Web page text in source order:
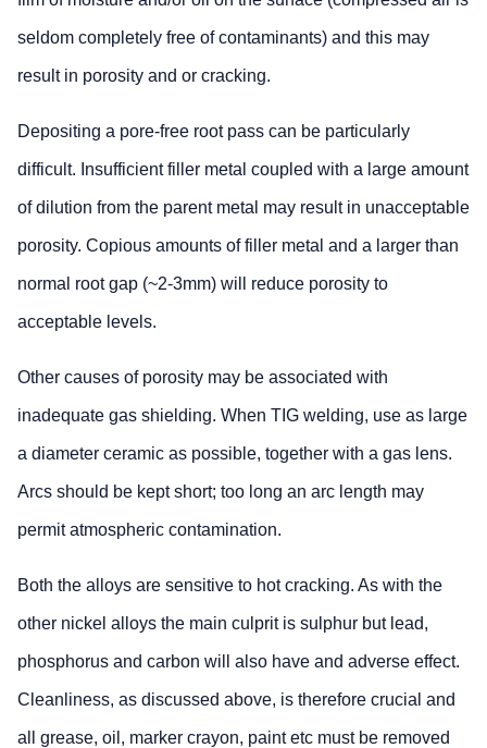
seldom completely free of contaminants) and this may
result in porosity and or cracking.
Depositing a pore-free root pass can be particularly
difficult. Insufficient filler metal coupled with a large amount
of dilution from the parent metal may result in unacceptable
porosity. Copious amounts of filler metal and a larger than
normal root gap (~2-3mm) will reduce porosity to
acceptable levels.
Other causes of porosity may be associated with
inadequate gas shielding. When TIG welding, use as large
a diameter ceramic as possible, together with a gas lens.
Arcs should be kept short; too long an arc length may
permit atmospheric contamination.
Both the alloys are sensitive to hot cracking. As with the
other nickel alloys the main culprit is sulphur but lead,
phosphorus and carbon will also have and adverse effect.
Cleanliness, as discussed above, is therefore crucial and
all grease, oil, marker crayon, paint etc must be removed